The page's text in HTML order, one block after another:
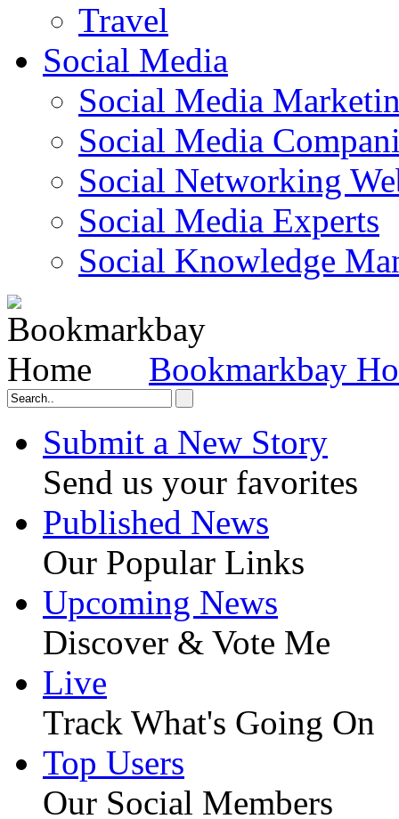
Travel
Social Media
Social Media
Social Media
Social Networking
Social Media Experts‎
Social Knowledge
Bookmarkbay
Submit a New Story
Send us your favorites
Published News
Our Popular Links
Upcoming News
Discover & Vote Me
Live
Track What's Going On
Top Users
Our Social Members